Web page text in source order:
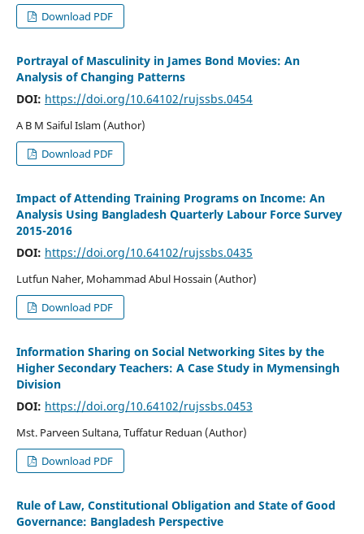
Download PDF
Portrayal of Masculinity in James Bond Movies: An
Analysis of Changing Patterns
DOI: https://doi.org/10.64102/rujssbs.0454
A B M Saiful Islam (Author)
Download PDF
Impact of Attending Training Programs on Income: An
Analysis Using Bangladesh Quarterly Labour Force Survey
2015-2016
DOI: https://doi.org/10.64102/rujssbs.0435
Lutfun Naher, Mohammad Abul Hossain (Author)
Download PDF
Information Sharing on Social Networking Sites by the
Higher Secondary Teachers: A Case Study in Mymensingh
Division
DOI: https://doi.org/10.64102/rujssbs.0453
Mst. Parveen Sultana, Tuffatur Reduan (Author)
Download PDF
Rule of Law, Constitutional Obligation and State of Good
Governance: Bangladesh Perspective